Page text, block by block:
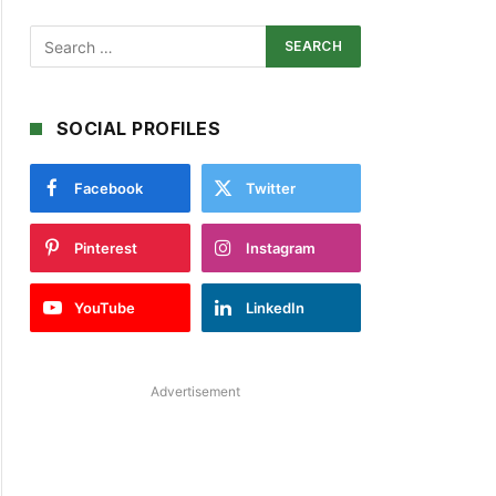
SOCIAL PROFILES
Facebook Twitter
Pinterest Instagram
YouTube LinkedIn
Advertisement